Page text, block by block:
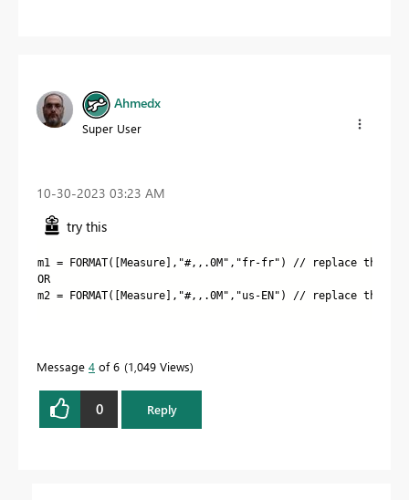
Ahmedx
Super User
‎10-30-2023 03:23 AM
try this
m1 = FORMAT( [Measure] , "#,,.0M" , "fr-fr" ) // replace the dot
OR
m2 = FORMAT([Measure],"#,,.0M","us-EN") // replace the
Message 4 of 6 1,049 Views
0 Reply